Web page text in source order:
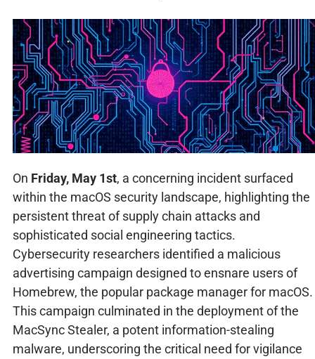
On Friday, May 1st, a concerning incident surfaced
within the macOS security landscape, highlighting the
persistent threat of supply chain attacks and
sophisticated social engineering tactics.
Cybersecurity researchers identified a malicious
advertising campaign designed to ensnare users of
Homebrew, the popular package manager for macOS.
This campaign culminated in the deployment of the
MacSync Stealer, a potent information-stealing
malware, underscoring the critical need for vigilance